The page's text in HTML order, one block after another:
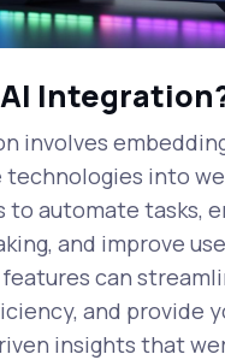
involves
into
to automate tasks,
and improve
can
and provide
insights that